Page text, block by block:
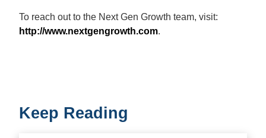
To reach out to the Next Gen Growth team, visit:
http://www.nextgengrowth.com.
Keep Reading